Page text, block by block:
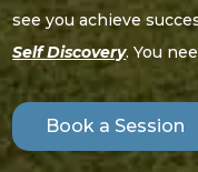
see you achieve
Self Discovery. You
Book a Session